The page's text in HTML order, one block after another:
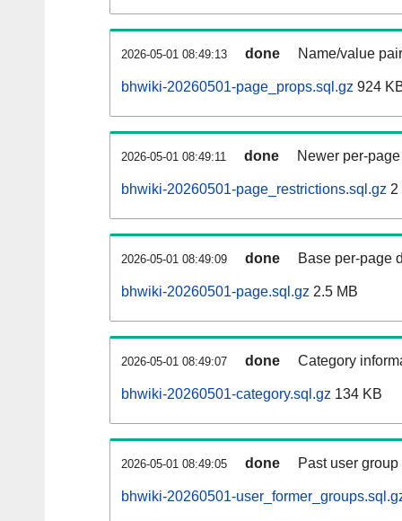
2026-05-01 08:49:13 done Name/value
bhwiki-20260501-page_props.sql.gz 924
2026-05-01 08:49:11 done Newer per-
bhwiki-20260501-page_restrictions.sql.gz 2
2026-05-01 08:49:09 done Base per-page
bhwiki-20260501-page.sql.gz 2.5 MB
2026-05-01 08:49:07 done Category
bhwiki-20260501-category.sql.gz 134 KB
2026-05-01 08:49:05 done Past user
bhwiki-20260501-